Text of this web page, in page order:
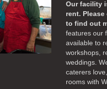
Our facility
rent.
to find out
features our
available to
workshops,
weddings.
caterers
rooms with